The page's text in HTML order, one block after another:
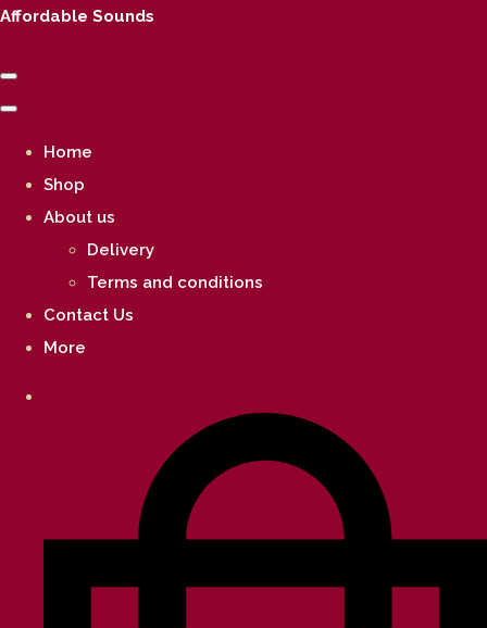
Affordable Sounds
Home
Shop
About us
Delivery
Terms and conditions
Contact Us
More